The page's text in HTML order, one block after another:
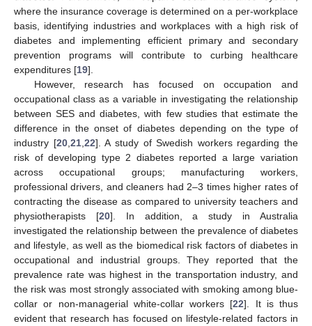
where the insurance coverage is determined on a per-workplace
basis, identifying industries and workplaces with a high risk of
diabetes and implementing efficient primary and secondary
prevention programs will contribute to curbing healthcare
expenditures [19].
However, research has focused on occupation and
occupational class as a variable in investigating the relationship
between SES and diabetes, with few studies that estimate the
difference in the onset of diabetes depending on the type of
industry [20, 21, 22]. A study of Swedish workers regarding the
risk of developing type 2 diabetes reported a large variation
across occupational groups; manufacturing workers,
professional drivers, and cleaners had 2–3 times higher rates of
contracting the disease as compared to university teachers and
physiotherapists [20]. In addition, a study in Australia
investigated the relationship between the prevalence of diabetes
and lifestyle, as well as the biomedical risk factors of diabetes in
occupational and industrial groups. They reported that the
prevalence rate was highest in the transportation industry, and
the risk was most strongly associated with smoking among blue-
collar or non-managerial white-collar workers [22]. It is thus
evident that research has focused on lifestyle-related factors in